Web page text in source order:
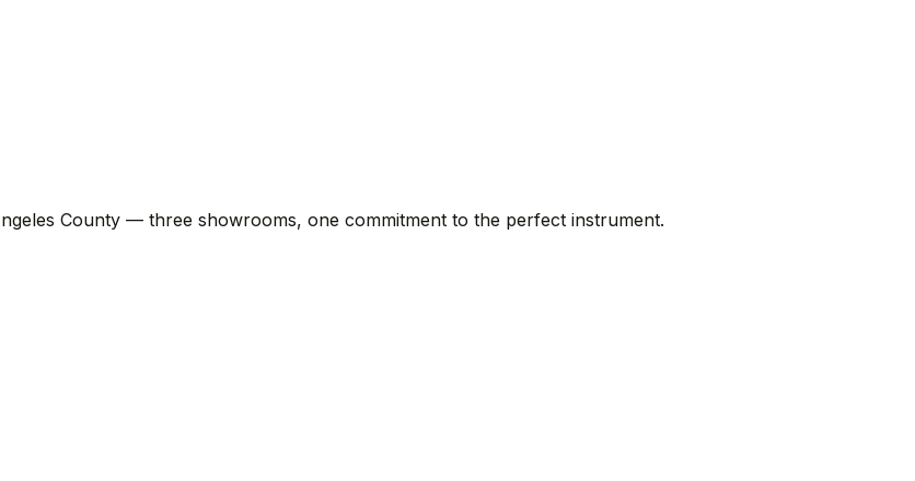
County — three showrooms, one commitment to the perfect instrument.